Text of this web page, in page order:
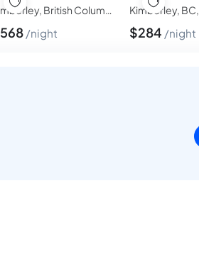
568 night
Kimberley,
$284 night